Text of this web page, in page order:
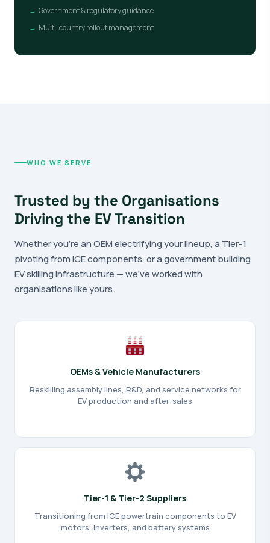
Government & regulatory guidance
Multi-country rollout management
WHO WE SERVE
Trusted by the Organisations
Driving the EV Transition
Whether you're an OEM electrifying your lineup, a Tier-1
pivoting from ICE components, or a government building
EV skilling infrastructure — we've worked with
organisations like yours.
OEMs & Vehicle Manufacturers
Reskilling assembly lines, R&D, and service networks for
EV production and after-sales
Tier-1 & Tier-2 Suppliers
Transitioning from ICE powertrain components to EV
motors, inverters, and battery systems